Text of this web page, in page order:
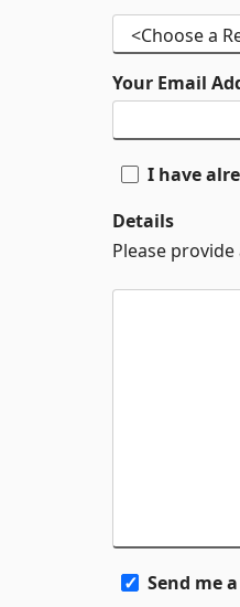
Your Email
I have
Details
Please
Send me